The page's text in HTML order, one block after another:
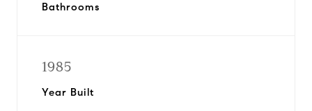
Bathrooms
1985
Year Built